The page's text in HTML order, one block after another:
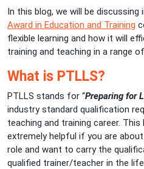
In this blog, we will be discussing
Award in Education and Training
flexible learning and how it will
training and teaching in a range
What is PTLLS?
PTLLS stands for “Preparing for
industry standard qualification
teaching and training career. This
extremely helpful if you are
role and want to carry the
qualified trainer/teacher in the